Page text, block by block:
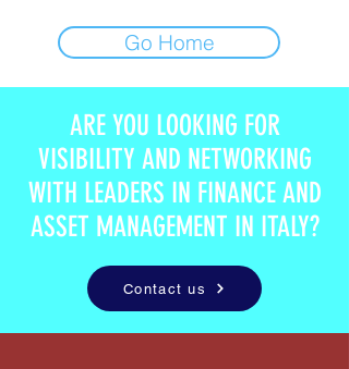
Go Home
ARE YOU LOOKING FOR
VISIBILITY AND NETWORKING
WITH LEADERS IN FINANCE AND
ASSET MANAGEMENT IN ITALY?
Contact us